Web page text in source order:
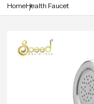
HomeHealth Faucet